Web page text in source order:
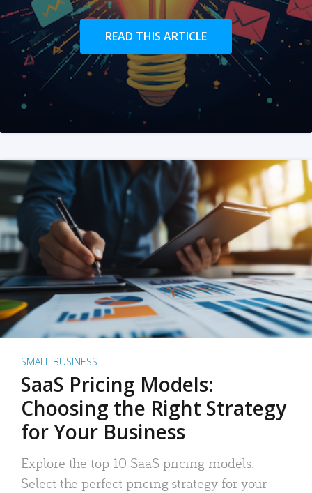
READ THIS ARTICLE
SMALL BUSINESS
SaaS Pricing Models:
Choosing the Right Strategy
for Your Business
Explore the top 10 SaaS pricing models.
Select the perfect pricing strategy for your